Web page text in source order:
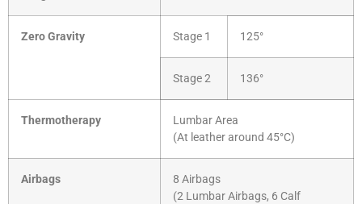
Zero Gravity Stage 1 125°
Stage 2 136°
Thermotherapy
Lumbar Area
(At leather around 45°C)
Airbags
8 Airbags
(2 Lumbar Airbags, 6 Calf